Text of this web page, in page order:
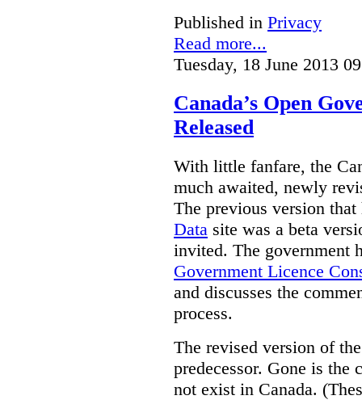
Published in Privacy
Read more...
Tuesday, 18 June 2013
Canada’s Open
Released
With little fanfare, the
much awaited, newly
The previous version
Data site was a beta
invited. The government
Government Licence
and discusses the
process.
The revised version of
predecessor. Gone is the
not exist in Canada.